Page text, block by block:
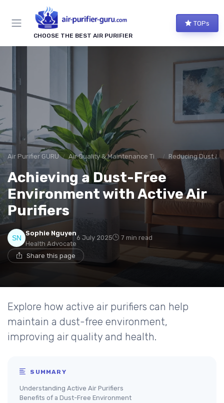
CHOOSE THE BEST AIR PURIFIER
TOPs
Air Purifier GURU Air Quality & Maintenance Tips Reducing Dust &
Achieving a Dust-Free
Environment with Active Air
Purifiers
Sophie Nguyen
Health Advocate
6 July 2025 7 min read
Share this page
Explore how active air purifiers can help
maintain a dust-free environment,
improving air quality and health.
SUMMARY
Understanding Active Air Purifiers
Benefits of a Dust-Free Environment